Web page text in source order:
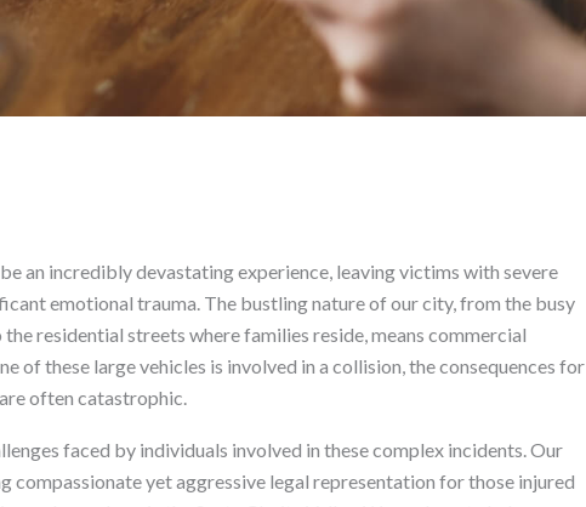
an incredibly devastating experience, leaving victims with severe
emotional trauma. The bustling nature of our city, from the busy
residential streets where families reside, means commercial
of these large vehicles is involved in a collision, the consequences for
often catastrophic.
faced by individuals involved in these complex incidents. Our
yet aggressive legal representation for those injured